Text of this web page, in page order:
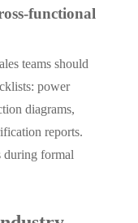
functional
teams should
power
diagrams,
reports.
during formal